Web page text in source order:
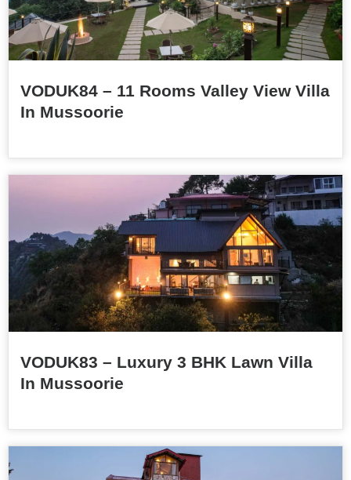
VODUK84 – 11 Rooms Valley View Villa
In Mussoorie
VODUK83 – Luxury 3 BHK Lawn Villa
In Mussoorie